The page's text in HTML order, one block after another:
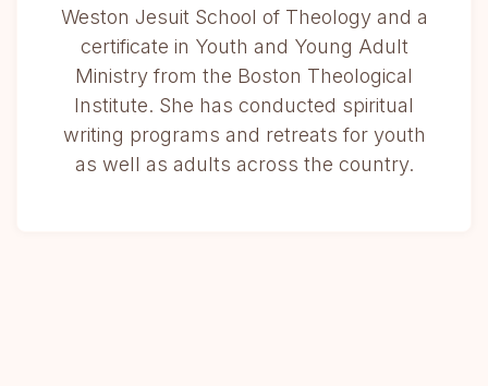
Weston Jesuit School of Theology and a
certificate in Youth and Young Adult
Ministry from the Boston Theological
Institute. She has conducted spiritual
writing programs and retreats for youth
as well as adults across the country.